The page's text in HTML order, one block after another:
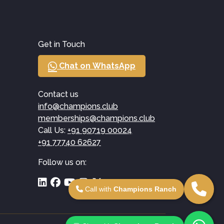
Get in Touch
Chat on WhatsApp
Contact us
info@champions.club
memberships@champions.club
Call Us: +91 90719 00024
+91 77740 62627
Follow us on:
Call with Champions Ranch